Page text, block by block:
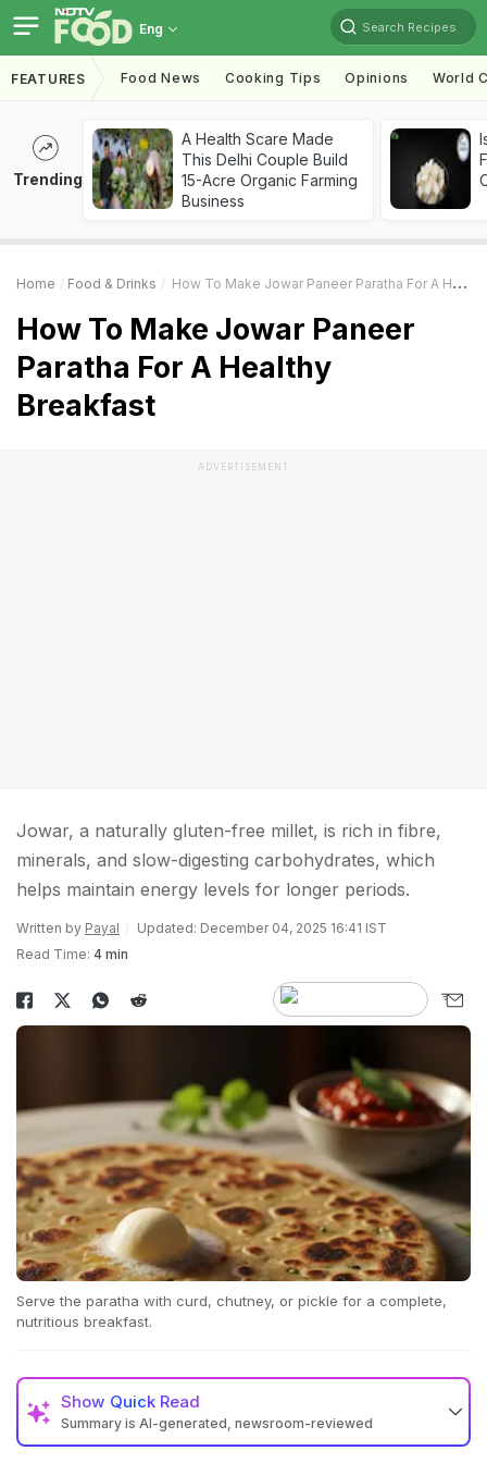
Eng Search Recipes
FEATURES Food News Cooking Tips Opinions World
Trending
A Health Scare Made
This Delhi Couple Build
15-Acre Organic Farming
Business
Home Food & Drinks How To Make Jowar Paneer Paratha For A Healthy Breakfast
How To Make Jowar Paneer
Paratha For A Healthy
Breakfast
ADVERTISEMENT
Jowar, a naturally gluten-free millet, is rich in fibre,
minerals, and slow-digesting carbohydrates, which
helps maintain energy levels for longer periods.
Written by Payal
Updated: December 04, 2025 16:41 IST
Read Time: 4 min
Serve the paratha with curd, chutney, or pickle for a complete,
nutritious breakfast.
Show Quick Read
Summary is AI-generated, newsroom-reviewed